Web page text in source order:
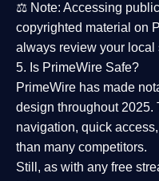
⚖️ Note: Accessing
copyrighted material on
always review your local
5. Is PrimeWire Safe?
PrimeWire has made
design throughout 2025.
navigation, quick
than many competitors.
Still, as with any free